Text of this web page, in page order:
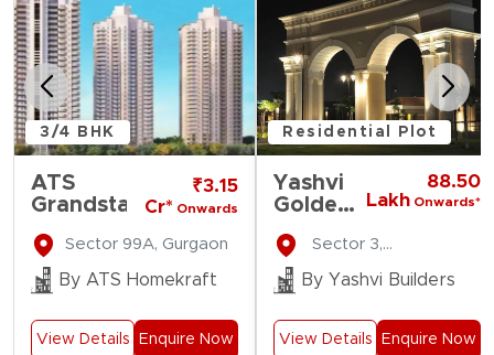
3/4 BHK
ATS
Grandstand
₹3.15
Cr* Onwards
Sector 99A, Gurgaon
By ATS Homekraft
View Details Enquire Now
Residential Plot
Yashvi
Golden
Residency
88.50
Lakh Onwards*
Farukhnagar
By Yashvi Builders
View Details Enquire Now